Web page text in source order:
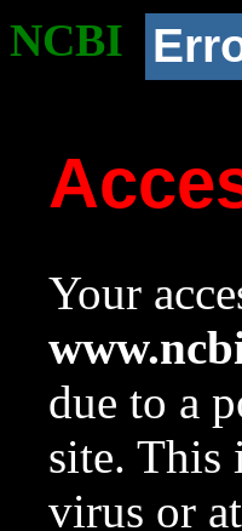
NCBI
Your
due to a
site. This
virus or